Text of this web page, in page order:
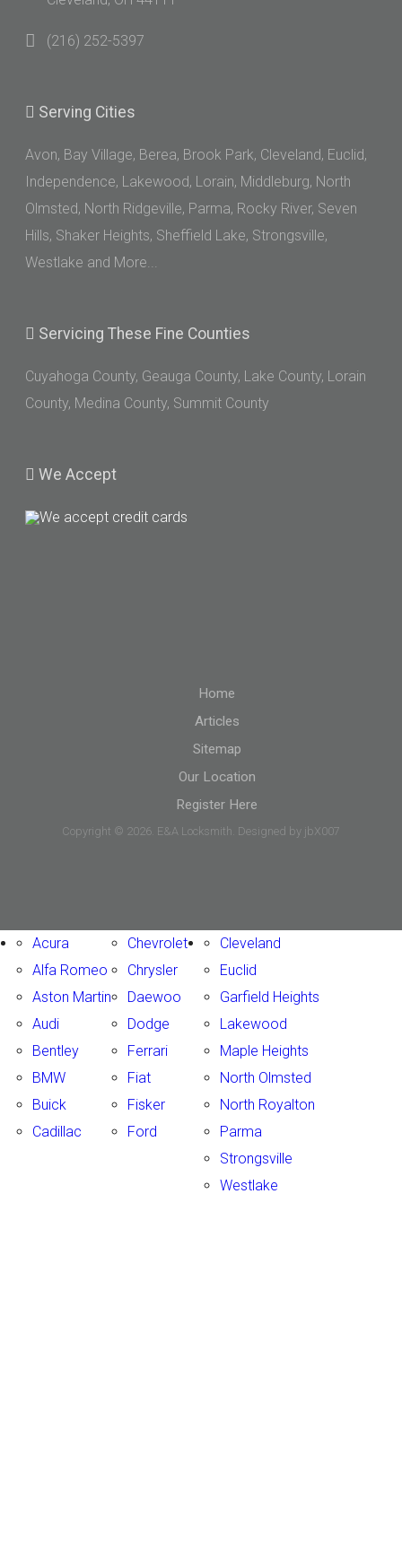
(216) 252-5397
Serving Cities
Avon, Bay Village, Berea, Brook Park, Cleveland, Euclid,
Independence, Lakewood, Lorain, Middleburg, North
Olmsted, North Ridgeville, Parma, Rocky River, Seven
Hills, Shaker Heights, Sheffield Lake, Strongsville,
Westlake and More...
Servicing These Fine Counties
Cuyahoga County, Geauga County, Lake County, Lorain
County, Medina County, Summit County
We Accept
Home
Articles
Sitemap
Our Location
Register Here
Copyright © 2026. E&A Locksmith. Designed by jbX007
Acura
Alfa Romeo
Aston Martin
Audi
Bentley
BMW
Buick
Cadillac
Chevrolet
Chrysler
Daewoo
Dodge
Ferrari
Fiat
Fisker
Ford
Cleveland
Euclid
Garfield Heights
Lakewood
Maple Heights
North Olmsted
North Royalton
Parma
Strongsville
Westlake